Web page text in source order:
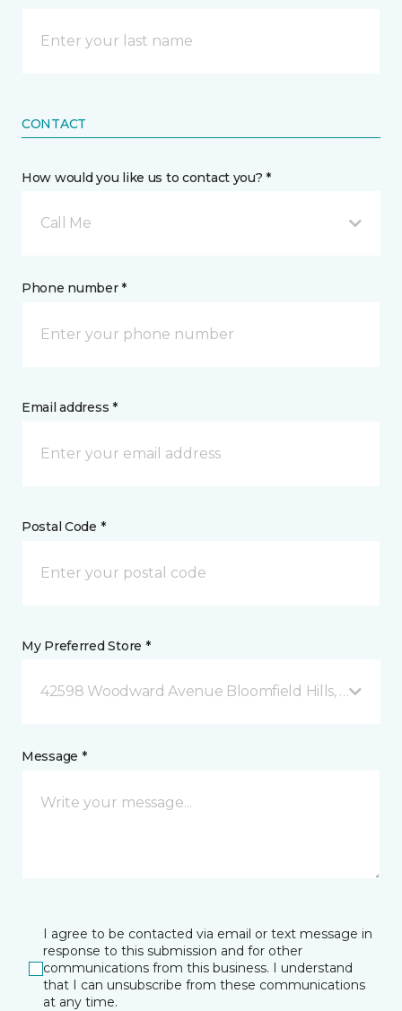
CONTACT
How would you like us to contact you? *
Call Me
Phone number *
Email address *
Postal Code *
My Preferred Store *
42598 Woodward Avenue Bloomfield Hills, MI
Message *
I agree to be contacted via email or text message in
response to this submission and for other
communications from this business. I understand
that I can unsubscribe from these communications
at any time.